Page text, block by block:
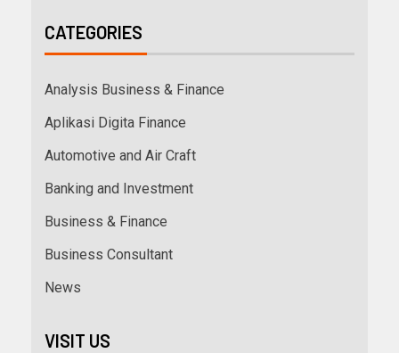
CATEGORIES
Analysis Business & Finance
Aplikasi Digita Finance
Automotive and Air Craft
Banking and Investment
Business & Finance
Business Consultant
News
VISIT US